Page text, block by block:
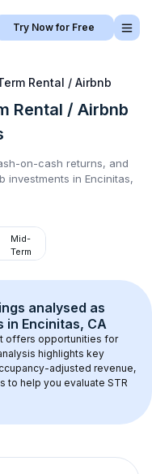
Try Now for Free
Rental / Airbnb
Rental / Airbnb
on-cash returns, and
investments in Encinitas,
Mid-
Term
analysed as
in Encinitas, CA
offers opportunities for
highlights key
adjusted revenue,
to help you evaluate STR